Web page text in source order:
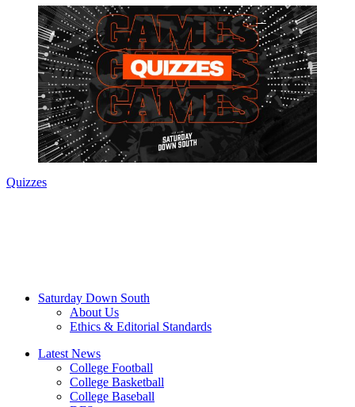
Quizzes
Saturday Down South
About Us
Ethics & Editorial Standards
Latest News
College Football
College Basketball
College Baseball